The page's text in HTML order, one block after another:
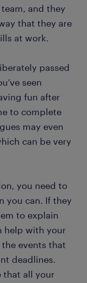
and they
that they are
at work.
passed
seen
fun after
to complete
may even
can be very
you need to
you can. If they
to explain
help with your
events that
deadlines.
that all your